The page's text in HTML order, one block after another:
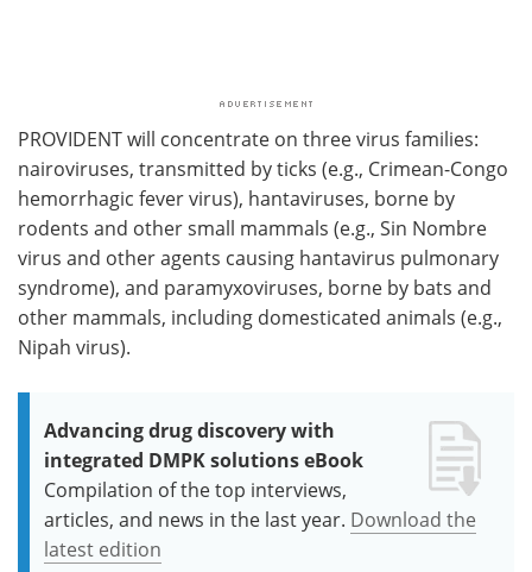
PROVIDENT will concentrate on three virus families:
nairoviruses, transmitted by ticks (e.g., Crimean-Congo
hemorrhagic fever virus), hantaviruses, borne by
rodents and other small mammals (e.g., Sin Nombre
virus and other agents causing hantavirus pulmonary
syndrome), and paramyxoviruses, borne by bats and
other mammals, including domesticated animals (e.g.,
Nipah virus).
Advancing drug discovery with
integrated DMPK solutions eBook
Compilation of the top interviews,
articles, and news in the last year. Download the
latest edition